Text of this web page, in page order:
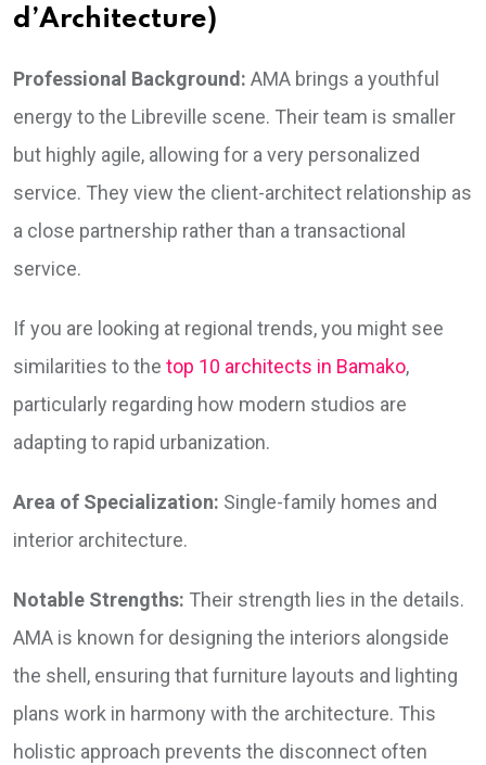
d’Architecture)
Professional Background: AMA brings a youthful
energy to the Libreville scene. Their team is smaller
but highly agile, allowing for a very personalized
service. They view the client-architect relationship as
a close partnership rather than a transactional
service.
If you are looking at regional trends, you might see
similarities to the top 10 architects in Bamako,
particularly regarding how modern studios are
adapting to rapid urbanization.
Area of Specialization: Single-family homes and
interior architecture.
Notable Strengths: Their strength lies in the details.
AMA is known for designing the interiors alongside
the shell, ensuring that furniture layouts and lighting
plans work in harmony with the architecture. This
holistic approach prevents the disconnect often